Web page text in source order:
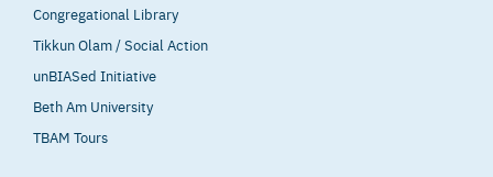
Congregational Library
Tikkun Olam / Social Action
unBIASed Initiative
Beth Am University
TBAM Tours